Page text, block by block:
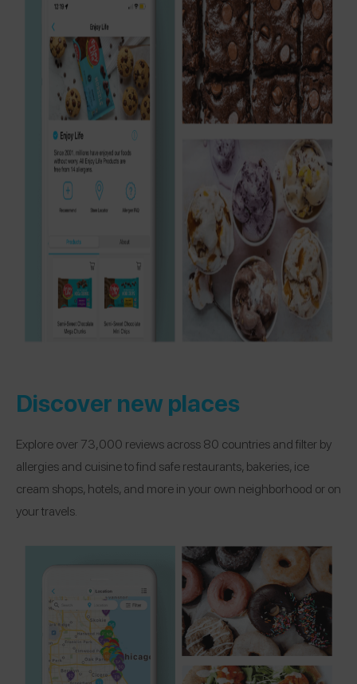
Discover new places
Explore over 73,000 reviews across 80 countries and filter by
allergies and cuisine to find safe restaurants, bakeries, ice
cream shops, hotels, and more in your own neighborhood or on
your travels.